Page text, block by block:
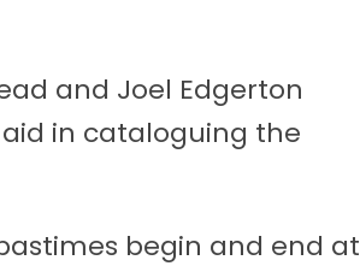
and Joel Edgerton
in cataloguing the
begin and end at